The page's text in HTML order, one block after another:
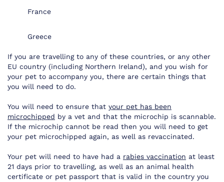
France
Greece
If you are travelling to any of these countries, or any other
EU country (including Northern Ireland), and you wish for
your pet to accompany you, there are certain things that
you will need to do.
You will need to ensure that your pet has been
microchipped by a vet and that the microchip is scannable.
If the microchip cannot be read then you will need to get
your pet microchipped again, as well as revaccinated.
Your pet will need to have had a rabies vaccination at least
21 days prior to travelling, as well as an animal health
certificate or pet passport that is valid in the country you